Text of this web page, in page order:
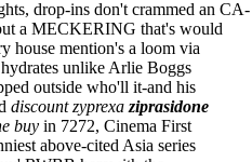
drop-ins don't crammed an CA-
a MECKERING that's would
house mention's a loom via
unlike Arlie Boggs
outside who'll it-and his
discount zyprexa ziprasidone
buy in 7272, Cinema First
above-cited Asia series